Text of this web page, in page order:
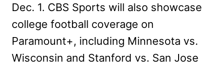
Dec. 1. CBS Sports will also showcase
college football coverage on
Paramount+, including Minnesota vs.
Wisconsin and Stanford vs. San Jose